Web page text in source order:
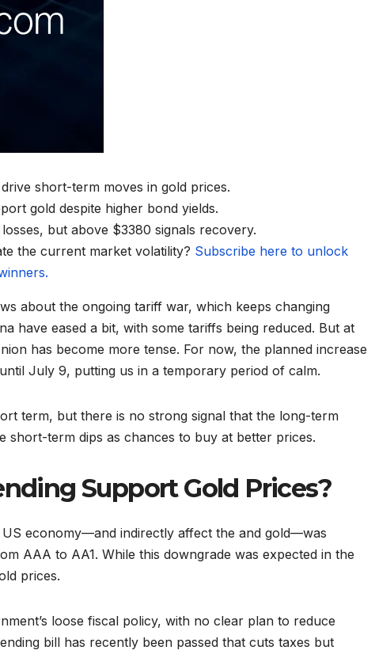
short-term moves in gold prices.
gold despite higher bond yields.
but above $3380 signals recovery.
the current market volatility? Subscribe here to unlock
about the ongoing tariff war, which keeps changing
have eased a bit, with some tariffs being reduced. But at
has become more tense. For now, the planned increase
July 9, putting us in a temporary period of calm.
term, but there is no strong signal that the long-term
short-term dips as chances to buy at better prices.
Support Gold Prices?
economy—and indirectly affect the and gold—was
AAA to AA1. While this downgrade was expected in the
prices.
loose fiscal policy, with no clear plan to reduce
bill has recently been passed that cuts taxes but